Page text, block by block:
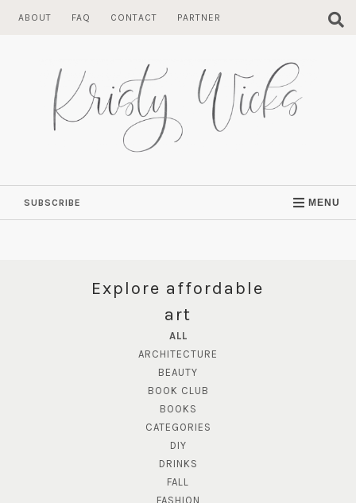
ABOUT FAQ CONTACT PARTNER
SUBSCRIBE MENU
Explore affordable
art
ALL
ARCHITECTURE
BEAUTY
BOOK CLUB
BOOKS
CATEGORIES
DIY
DRINKS
FALL
FASHION